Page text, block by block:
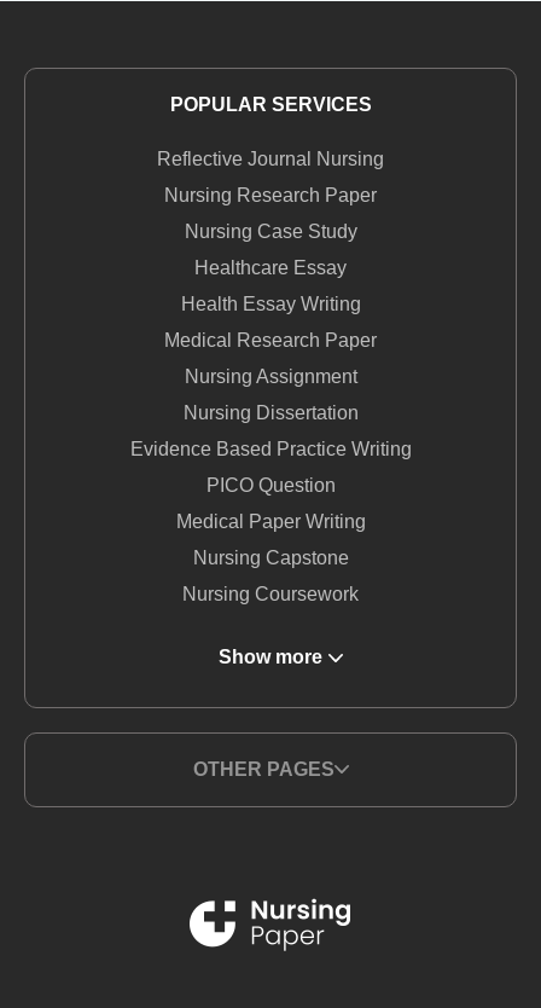
POPULAR SERVICES
Reflective Journal Nursing
Nursing Research Paper
Nursing Case Study
Healthcare Essay
Health Essay Writing
Medical Research Paper
Nursing Assignment
Nursing Dissertation
Evidence Based Practice Writing
PICO Question
Medical Paper Writing
Nursing Capstone
Nursing Coursework
Nursing Term Paper
MSN Writing Service
Nursing Essay
Nursing Report Writing
Medical Writing Service
PICO Medical
Nursing Homework
Show more
OTHER PAGES